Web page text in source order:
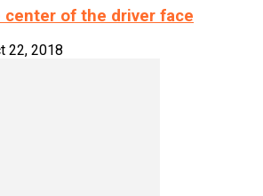
of the driver face
22, 2018